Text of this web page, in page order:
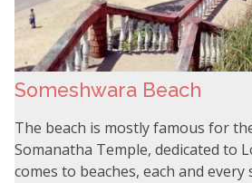
Someshwara Beach
The beach is mostly famous for
Somanatha Temple, dedicated to
comes to beaches, each and every